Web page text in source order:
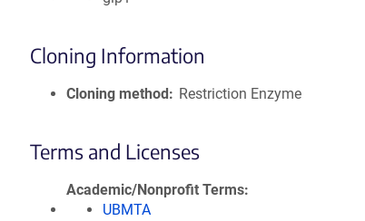
Cloning Information
Cloning method Restriction Enzyme
Terms and Licenses
Academic/Nonprofit Terms
UBMTA